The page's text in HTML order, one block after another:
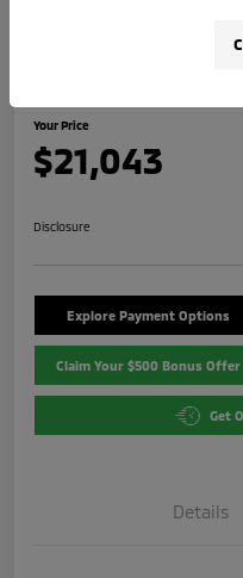
Your Price
$21,043
Disclosure
Explore Payment Options
Claim Your $500 Bonus Offer
Get
Details